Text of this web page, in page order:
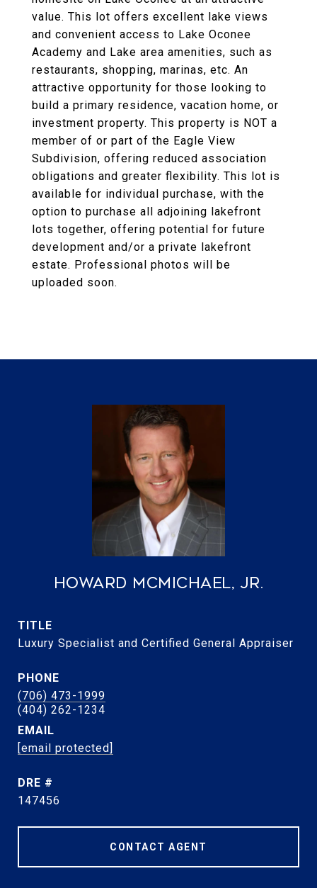
value. This lot offers excellent lake views
and convenient access to Lake Oconee
Academy and Lake area amenities, such as
restaurants, shopping, marinas, etc. An
attractive opportunity for those looking to
build a primary residence, vacation home, or
investment property. This property is NOT a
member of or part of the Eagle View
Subdivision, offering reduced association
obligations and greater flexibility. This lot is
available for individual purchase, with the
option to purchase all adjoining lakefront
lots together, offering potential for future
development and/or a private lakefront
estate. Professional photos will be
uploaded soon.
Howard McMichael, Jr.
TITLE
Luxury Specialist and Certified General Appraiser
PHONE
(706) 473-1999
EMAIL
[email protected]
DRE #
147456
CONTACT AGENT